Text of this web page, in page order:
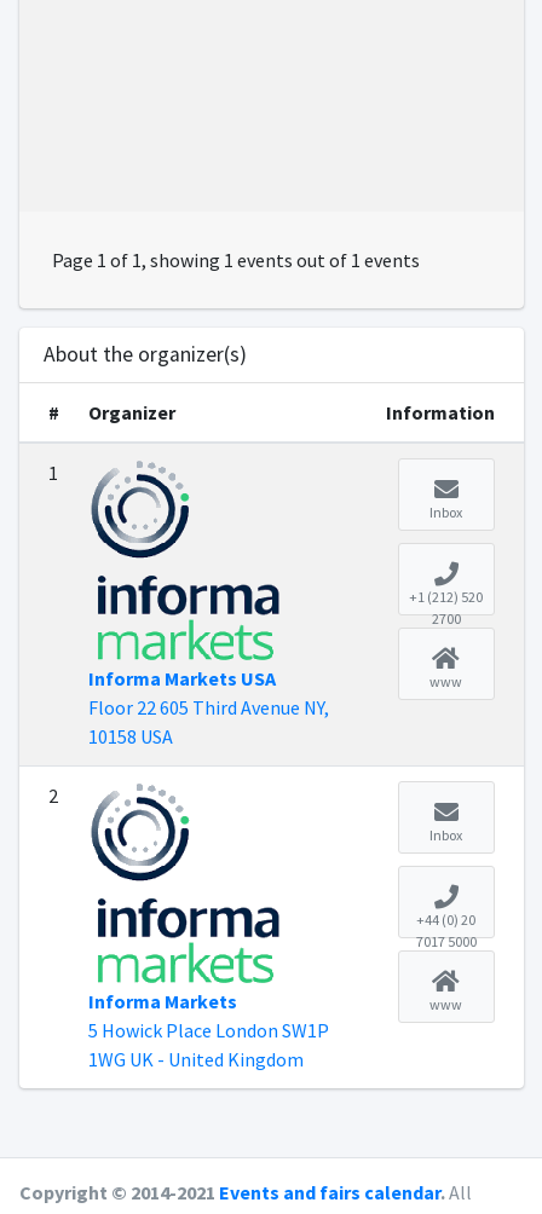
Page 1 of 1, showing 1 events out of 1 events
About the organizer(s)
# Organizer Information
1
Informa Markets USA
Floor 22 605 Third Avenue NY,
10158 USA
Inbox
+1 (212) 520
2700
www
2
Informa Markets
5 Howick Place London SW1P
1WG UK - United Kingdom
Inbox
+44 (0) 20
7017 5000
www
Copyright © 2014-2021 Events and fairs calendar.All